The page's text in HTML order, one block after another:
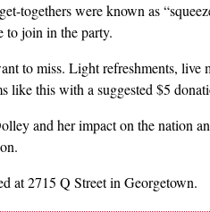
togethers were known as
to join in the party.
to miss. Light refreshments, live
like this with a suggested $5
and her impact on the nation
at 2715 Q Street in Georgetown.